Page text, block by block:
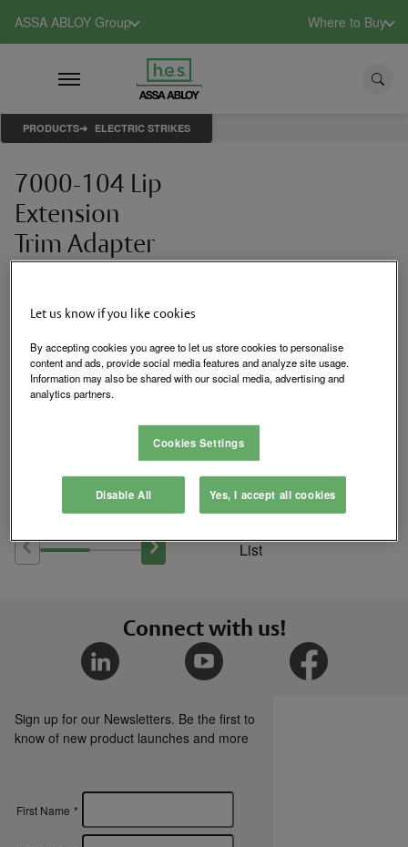
ASSA ABLOY Group Where to Buy
PRODUCTS ELECTRIC STRIKES
7000-104 Lip
Extension
Trim Adapter
Lip extension trim
options only)
Login to See Price
Add
List
Connect with us!
Sign up for our Newsletters. Be the first to
know of new product launches and more
First Name *
Let us know if you like cookies
By accepting cookies you agree to let us store cookies to personalise
content and ads, provide social media features and analyze site usage.
Information may also be shared with our social media, advertising and
analytics partners.
Cookies Settings
Disable All Yes, I accept all cookies